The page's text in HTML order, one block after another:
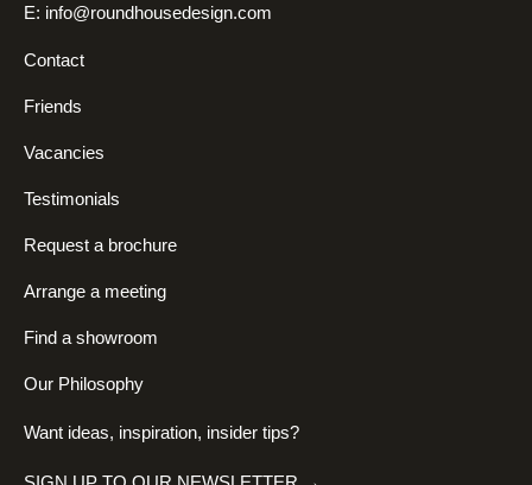
E: info@roundhousedesign.com
Contact
Friends
Vacancies
Testimonials
Request a brochure
Arrange a meeting
Find a showroom
Our Philosophy
Want ideas, inspiration, insider tips?